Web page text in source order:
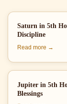
Saturn in 5th
Discipline
Read more →
Jupiter in 5th
Blessings